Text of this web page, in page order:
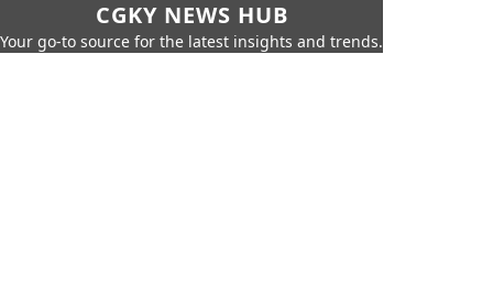
CGKY NEWS HUB
Your go-to source for the latest insights and trends.